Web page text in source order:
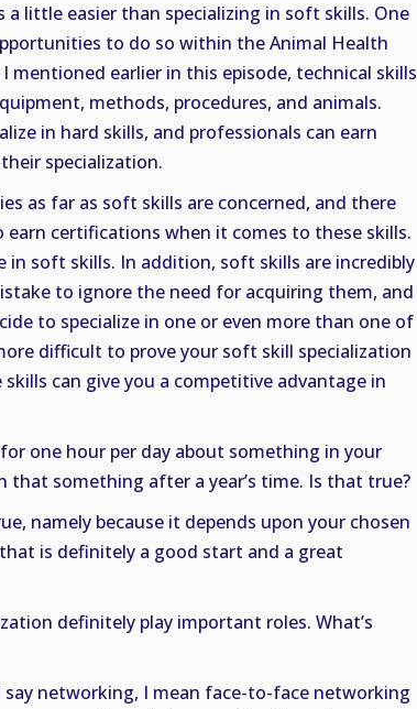
a little easier than specializing in soft skills. One
to do so within the Animal Health
mentioned earlier in this episode, technical skills
methods, procedures, and animals.
in hard skills, and professionals can earn
specialization.
as far as soft skills are concerned, and there
certifications when it comes to these skills.
in soft skills. In addition, soft skills are incredibly
to ignore the need for acquiring them, and
to specialize in one or even more than one of
difficult to prove your soft skill specialization
can give you a competitive advantage in
one hour per day about something in your
that something after a year’s time. Is that true?
namely because it depends upon your chosen
is definitely a good start and a great
definitely play important roles. What’s
networking, I mean face-to-face networking